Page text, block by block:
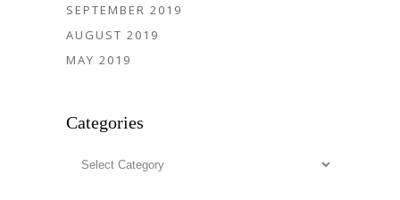
SEPTEMBER 2019
AUGUST 2019
MAY 2019
Categories
Categories